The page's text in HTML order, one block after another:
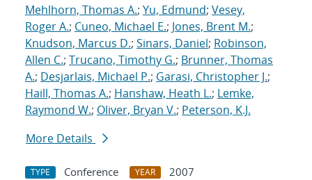
Mehlhorn, Thomas A.; Yu, Edmund; Vesey,
Roger A.; Cuneo, Michael E.; Jones, Brent M.;
Knudson, Marcus D.; Sinars, Daniel; Robinson,
Allen C.; Trucano, Timothy G.; Brunner, Thomas
A.; Desjarlais, Michael P.; Garasi, Christopher J.;
Haill, Thomas A.; Hanshaw, Heath L.; Lemke,
Raymond W.; Oliver, Bryan V.; Peterson, K.J.
More Details
TYPE Conference YEAR
2007